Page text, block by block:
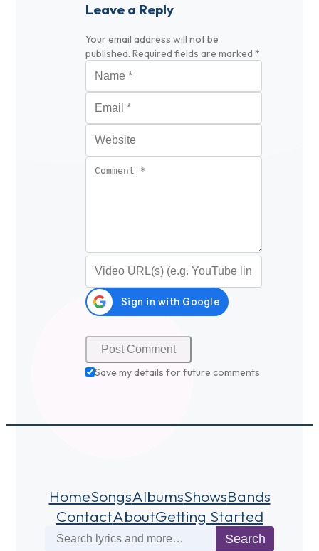
Leave a Reply
Your email address will not be
published. Required fields are marked *
Comment
Video URL (optional)
Save my details for future comments
HomeSongsAlbumsShowsBands
ContactAboutGetting Started
Search